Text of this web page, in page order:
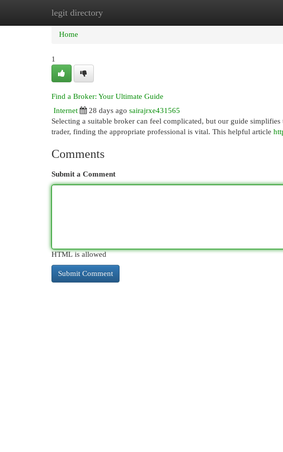
legit directory
Home New Site Listings
Home
1
Find a Broker: Your Ultimate Guide
Internet
28 days ago sairajrxe431565
Selecting a suitable broker can feel complicated, but our guide
trader, finding the appropriate professional is vital. This helpful article
Comments
Submit a Comment
HTML is allowed